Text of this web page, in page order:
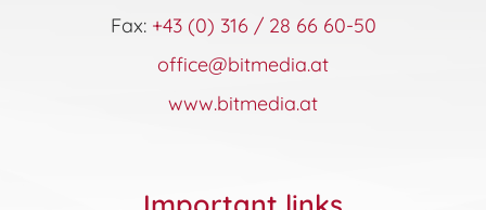
Fax: +43 (0) 316 / 28 66 60-50
office@bitmedia.at
www.bitmedia.at